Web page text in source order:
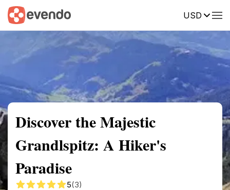
USD
Summary Map Reviews
Discover the Majestic
Grandlspitz: A Hiker's
Paradise
5(3)